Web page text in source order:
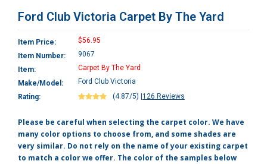
Ford Club Victoria Carpet By The Yard
Item Price:
$56.95
Item Number:
9067
Item:
Carpet By The Yard
Make/Model:
Ford Club Victoria
Rating:
(4.87/5) 126 Reviews
Please be careful when selecting the carpet color. We have
many color options to choose from, and some shades are
very similar. Do not rely on the name of your existing carpet
to match a color we offer. The color of the samples below